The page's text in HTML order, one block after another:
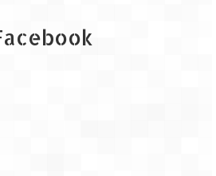
– The Artificial Glacier